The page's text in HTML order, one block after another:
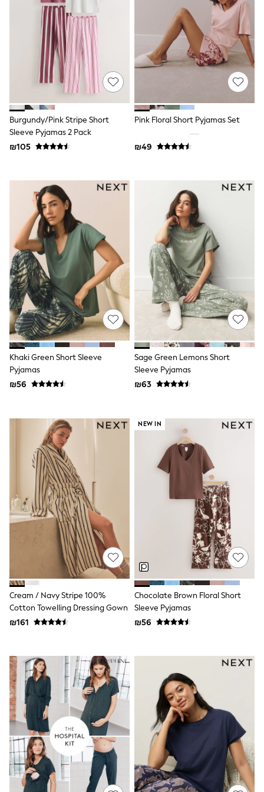
Dresses
Jeans
Jumpsuits & Playsuits
Knitwear
Loungewear
Nightwear & Pyjamas
Pants & Leggings
Occasion & Party
Schoolwear
Sets & Outfits
Shirts & Blouses
Shorts & Skirts
Sportswear
Sweatshirts & Hoodies
Tracksuits
The Pink Edit
Fruit Prints
Holiday Shop
Flower Girl & Bridesmaid Outfits
Toy Story
THE SET
Shop All Footwear
Sandals & Clogs
Baby & Toddler
Boots
Half Sizes
School Shoes
Slippers
Sneakers & Pumps
Wide Fit
Wellies
Dresses
Rash Vests
Sun Safe Swimwear
Sun Hats & Caps
New in
Summer Dresses
Occasion and Party Dresses
Floral Dresses
Sequin Dresses
Short Sleeve Dresses
Longsleeve Dresses
100% Cotton Dresses
Gilets
Hooded
Parkas
Puffers
Shackets
Dresses
T-Shirts
Footwear
Multipack Leggings
Multipack T-Shirts
Multipack Sleepsuits
Multipack Socks & Tights
Multipack Underwear
All Underwear
New In
Pyjamas
Thermals
Sleepsuits
Socks & Tights
Burgundy/Pink Stripe Short
Sleeve Pyjamas 2 Pack
₪105
Pink Floral Short Pyjamas Set
₪49
Khaki Green Short Sleeve
Pyjamas
₪56
Sage Green Lemons Short
Sleeve Pyjamas
₪63
Cream / Navy Stripe 100%
Cotton Towelling Dressing Gown
₪161
NEW IN
Chocolate Brown Floral Short
Sleeve Pyjamas
₪56